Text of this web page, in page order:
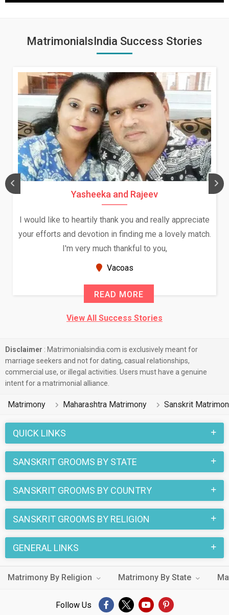
MatrimonialsIndia Success Stories
Yasheeka and Rajeev
I would like to heartily thank you and really appreciate
your efforts and devotion in finding me a lovely match.
I'm very much thankful to you,
Vacoas
READ MORE
View All Success Stories
Disclaimer : Matrimonialsindia.com is exclusively meant for
marriage seekers and not for dating, casual relationships,
commercial use, or illegal activities. Users must have a genuine
intent for a matrimonial alliance.
Matrimony Maharashtra Matrimony Sanskrit
QUICK LINKS
SANSKRIT GROOMS BY STATE
SANSKRIT GROOMS BY COUNTRY
SANSKRIT GROOMS BY RELIGION
GENERAL LINKS
Matrimony By Religion Matrimony By State
Follow Us